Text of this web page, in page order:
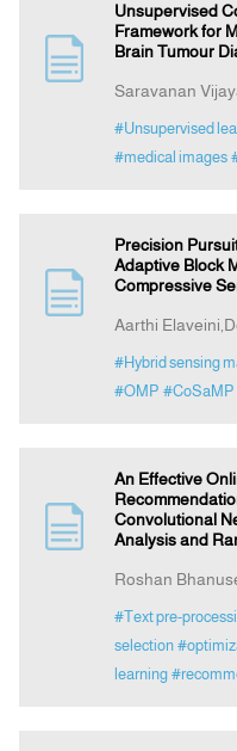
Unsupervised
Framework for
Brain Tumour
Saravanan
#Unsupervised
#medical images
Precision
Adaptive Block
Compressive
Aarthi
#Hybrid sensing
#OMP #CoSaMP
An Effective
Convolutional
Analysis and
Roshan
#Text pre-
selection
learning